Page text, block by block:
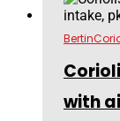
Bertin
with